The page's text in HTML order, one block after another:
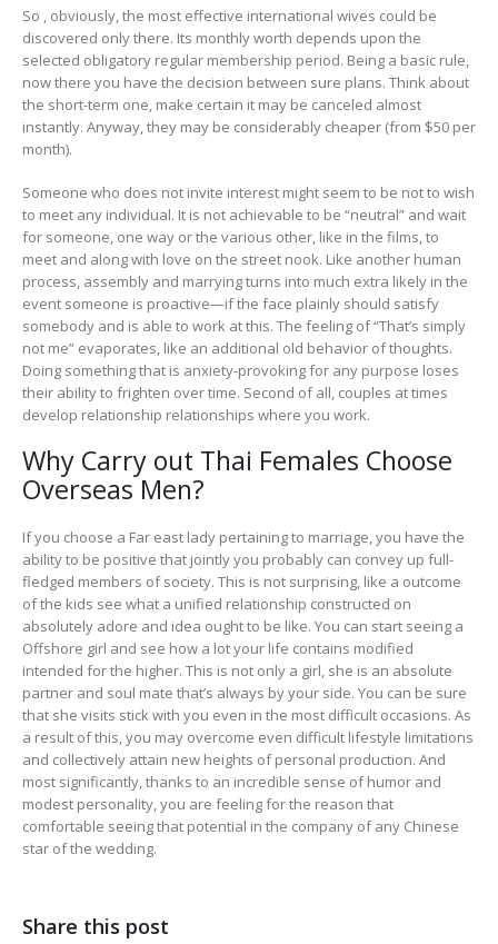
So , obviously, the most effective international wives could be
discovered only there. Its monthly worth depends upon the
selected obligatory regular membership period. Being a basic rule,
now there you have the decision between sure plans. Think about
the short-term one, make certain it may be canceled almost
instantly. Anyway, they may be considerably cheaper (from $50 per
month).
Someone who does not invite interest might seem to be not to wish
to meet any individual. It is not achievable to be “neutral” and wait
for someone, one way or the various other, like in the films, to
meet and along with love on the street nook. Like another human
process, assembly and marrying turns into much extra likely in the
event someone is proactive—if the face plainly should satisfy
somebody and is able to work at this. The feeling of “That’s simply
not me” evaporates, like an additional old behavior of thoughts.
Doing something that is anxiety-provoking for any purpose loses
their ability to frighten over time. Second of all, couples at times
develop relationship relationships where you work.
Why Carry out Thai Females Choose
Overseas Men?
If you choose a Far east lady pertaining to marriage, you have the
ability to be positive that jointly you probably can convey up full-
fledged members of society. This is not surprising, like a outcome
of the kids see what a unified relationship constructed on
absolutely adore and idea ought to be like. You can start seeing a
Offshore girl and see how a lot your life contains modified
intended for the higher. This is not only a girl, she is an absolute
partner and soul mate that’s always by your side. You can be sure
that she visits stick with you even in the most difficult occasions. As
a result of this, you may overcome even difficult lifestyle limitations
and collectively attain new heights of personal production. And
most significantly, thanks to an incredible sense of humor and
modest personality, you are feeling for the reason that
comfortable seeing that potential in the company of any Chinese
star of the wedding.
Share this post